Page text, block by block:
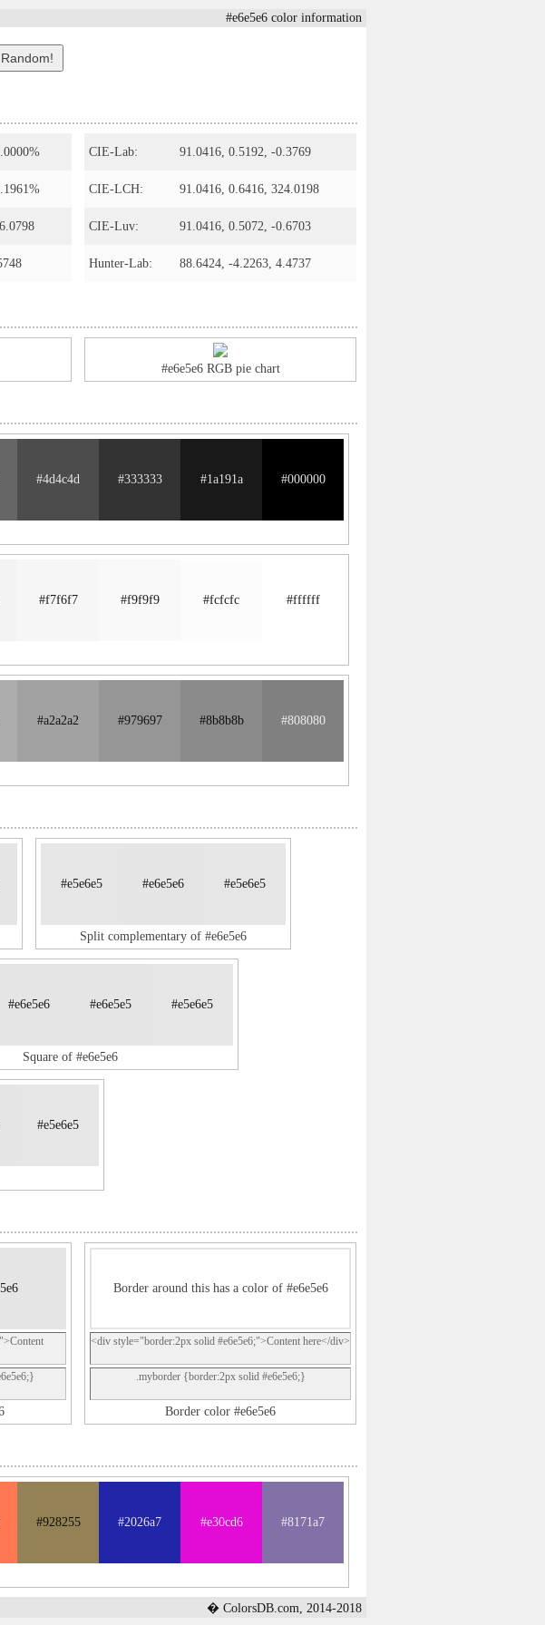
#e6e5e6 color information
CIE-Lab: 91.0416, 0.5192, -0.3769
CIE-LCH: 91.0416, 0.6416, 324.0198
CIE-Luv: 91.0416, 0.5072, -0.6703
Hunter-Lab: 88.6424, -4.2263, 4.4737
#e6e5e6 RGB pie chart
#4d4c4d #333333 #1a191a #000000
#f7f6f7 #f9f9f9 #fcfcfc #ffffff
#a2a2a2 #979697 #8b8b8b #808080
#e5e6e5 #e6e5e6 #e5e6e5
Split complementary of #e6e5e6
#e6e5e6 #e6e5e5 #e5e6e5
Square of #e6e5e6
#e5e6e5
Border around this has a color of #e6e5e6
<div style="border:2px solid #e6e5e6;">Content here</div>
.myborder {border:2px solid #e6e5e6;}
Border color #e6e5e6
#928255 #2026a7 #e30cd6 #8171a7
� ColorsDB.com, 2014-2018